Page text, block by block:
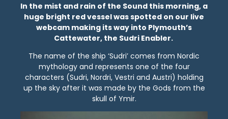
In the mist and rain of the Sound this morning, a
huge bright red vessel was spotted on our live
webcam making its way into Plymouth’s
Cattewater, the Sudri Enabler.
The name of the ship ‘Sudri’ comes from Nordic
mythology and represents one of the four
characters (Sudri, Nordri, Vestri and Austri) holding
up the sky after it was made by the Gods from the
skull of Ymir.